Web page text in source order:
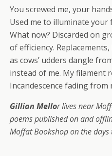
You screwed me, your
Used me to illuminate your
What now? Discarded on
of efficiency.
as cows’ udders dangle
instead of me. My filament
Incandescence fading from
Gillian Mellor lives near
poems published on and
Moffat Bookshop on the days